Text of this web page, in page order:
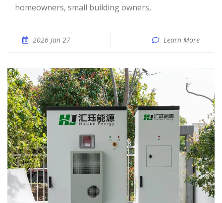
homeowners, small building owners,
2026 Jan 27 Learn More